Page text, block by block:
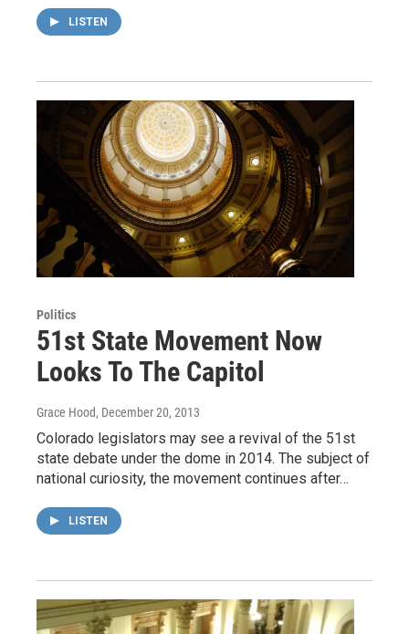
LISTEN
Politics
51st State Movement Now
Looks To The Capitol
Grace Hood, December 20, 2013
Colorado legislators may see a revival of the 51st
state debate under the dome in 2014. The subject of
national curiosity, the movement continues after…
LISTEN